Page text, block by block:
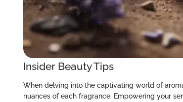
Insider Beauty Tips
When delving into the captivating world of
nuances of each fragrance. Empowering your